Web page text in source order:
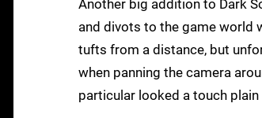
Another big addition to Dark
and divots to the game world
tufts from a distance, but
when panning the camera
particular looked a touch